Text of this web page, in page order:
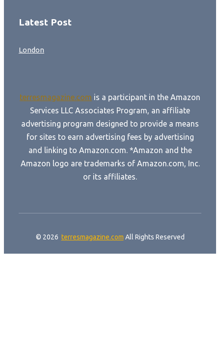
Latest Post
London
terresmagazine.com is a participant in the Amazon
Services LLC Associates Program, an affiliate
advertising program designed to provide a means
for sites to earn advertising fees by advertising
and linking to Amazon.com. *Amazon and the
Amazon logo are trademarks of Amazon.com, Inc.
or its affiliates.
© 2026 terresmagazine.com All Rights Reserved